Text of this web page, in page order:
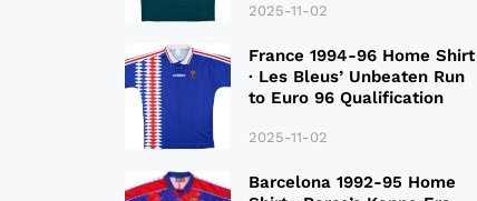
2025-11-02
France 1994-96 Home Shirt
· Les Bleus’ Unbeaten Run
to Euro 96 Qualification
2025-11-02
Barcelona 1992-95 Home